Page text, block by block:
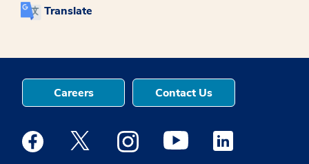
Translate
Careers Contact Us
Medstar Facebook opens a new window
Medstar Twitter opens a new window
Medstar Instagram opens a new
Medstar Youtube opens a
Medstar Linkedin